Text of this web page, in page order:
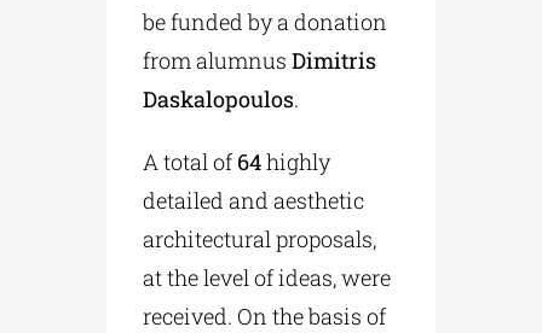
be funded by a donation
from alumnusDimitris
Daskalopoulos.
A total of64highly
detailed and aesthetic
architectural proposals,
at the level of ideas, were
received. On the basis of